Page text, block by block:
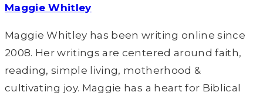
Maggie Whitley
Maggie Whitley has been writing online since
2008. Her writings are centered around faith,
reading, simple living, motherhood &
cultivating joy. Maggie has a heart for Biblical